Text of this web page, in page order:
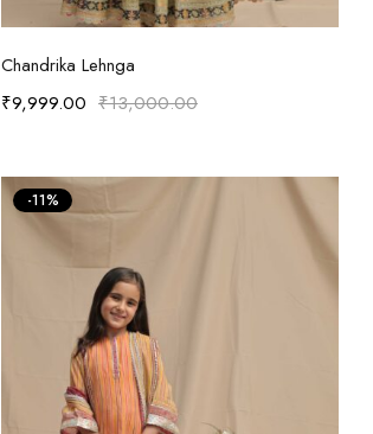
Chandrika Lehnga
₹13,000.00
₹9,999.00
-11%